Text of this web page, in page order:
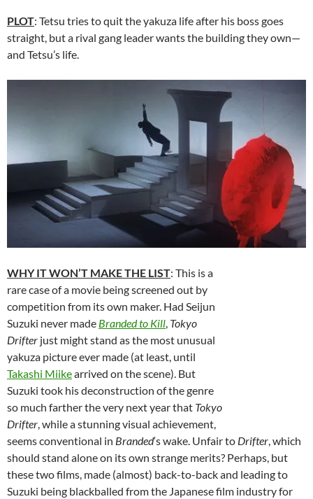
PLOT: Tetsu tries to quit the yakuza life after his boss goes
straight, but a rival gang leader wants the building they own—
and Tetsu’s life.
WHY IT WON’T MAKE THE LIST: This is a
rare case of a movie being screened out by
competition from its own maker. Had Seijun
Suzuki never made Branded to Kill, Tokyo
Drifter just might stand as the most unusual
yakuza picture ever made (at least, until
Takashi Miikearrived on the scene). But
Suzuki took his deconstruction of the genre
so much farther the very next year that Tokyo
Drifter, while a stunning visual achievement,
seems conventional in Branded‘s wake. Unfair to Drifter, which
should stand alone on its own strange merits? Perhaps, but
these two films, made (almost) back-to-back and leading to
Suzuki being blackballed from the Japanese film industry for